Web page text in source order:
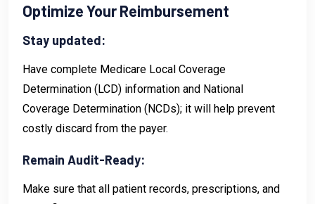
Optimize Your Reimbursement
Stay updated:
Have complete Medicare Local Coverage
Determination (LCD) information and National
Coverage Determination (NCDs); it will help prevent
costly discard from the payer.
Remain Audit-Ready:
Make sure that all patient records, prescriptions, and